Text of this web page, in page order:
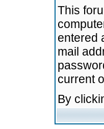
This
entered
mail
current
By